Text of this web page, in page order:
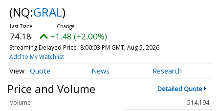
(NQ:GRAL)
74.18 +1.48 (+2.00%)
Streaming Delayed Price 8:00:03 PM GMT, Aug 5, 2026
Add to My Watchlist
Quote News Research
Price and Volume Detailed Quote
Volume
514,194